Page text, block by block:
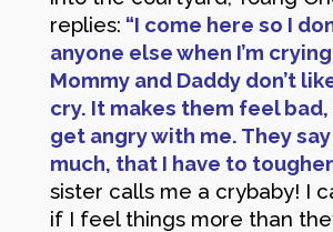
replies: “I come here so I
anyone else when I’m
Mommy and Daddy don’t
cry. It makes them feel
get angry with me. They
much, that I have to
sister calls me a crybaby! I
if I feel things more than